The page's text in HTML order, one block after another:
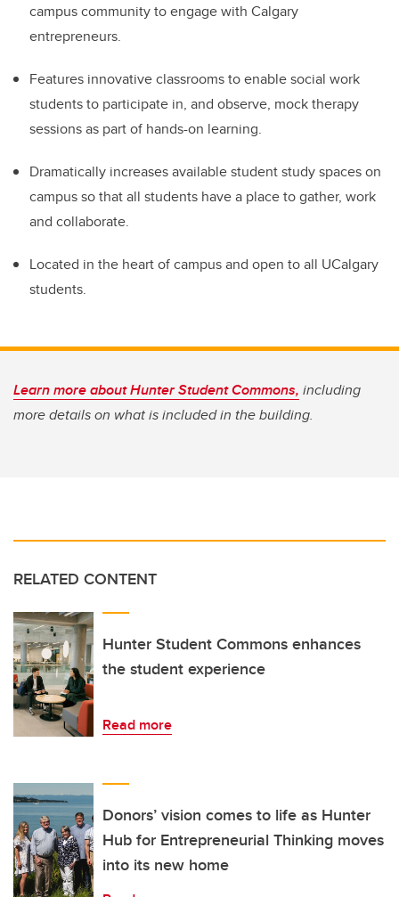
campus community to engage with Calgary
entrepreneurs.
Features innovative classrooms to enable social work
students to participate in, and observe, mock therapy
sessions as part of hands-on learning.
Dramatically increases available student study spaces on
campus so that all students have a place to gather, work
and collaborate.
Located in the heart of campus and open to all UCalgary
students.
Learn more about Hunter Student Commons, including
more details on what is included in the building.
RELATED CONTENT
Hunter Student Commons enhances
the student experience
Read more
Donors’ vision comes to life as Hunter
Hub for Entrepreneurial Thinking moves
into its new home